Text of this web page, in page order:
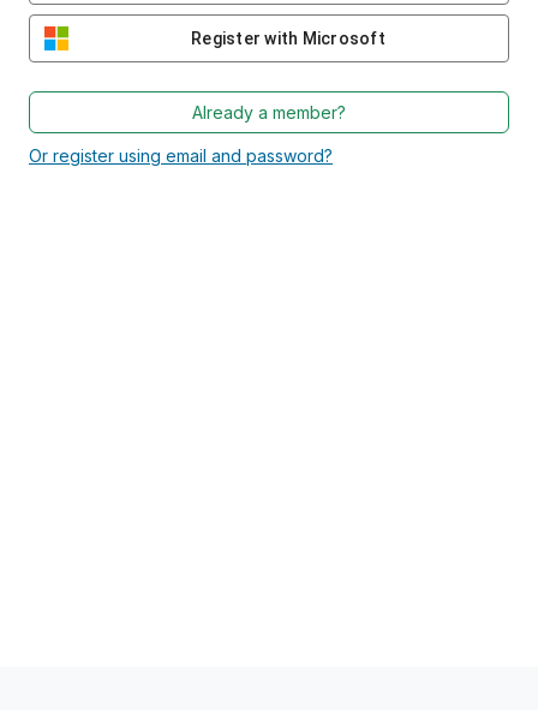
Register with Microsoft
Already a member?
Or register using email and password?